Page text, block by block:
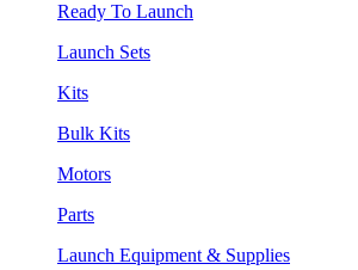
Ready To Launch
Launch Sets
Kits
Bulk Kits
Motors
Parts
Launch Equipment & Supplies